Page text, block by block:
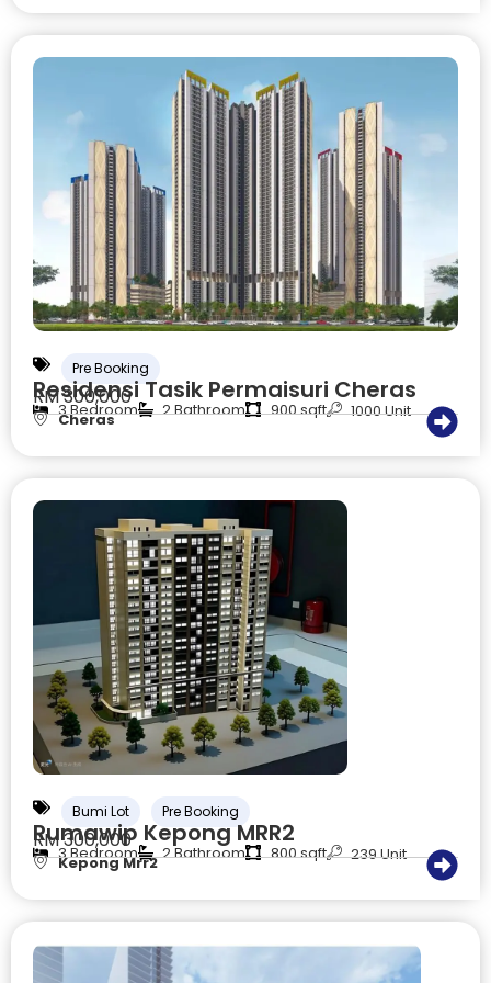
Pre Booking
Residensi Tasik Permaisuri Cheras
RM 300,000
3 Bedroom 2 Bathroom 900 sqft 1000 Unit
Cheras
Bumi Lot Pre Booking
Rumawip Kepong MRR2
RM 300,000
3 Bedroom 2 Bathroom 800 sqft 239 Unit
Kepong Mrr2